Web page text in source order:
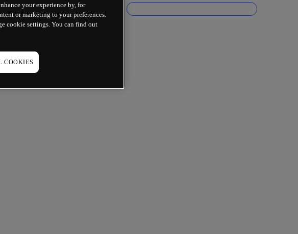
your experience by, for
or marketing to your preferences.
cookie settings. You can find out
COOKIES